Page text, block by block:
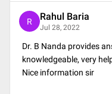
R Rahul Baria
Jul 28, 2022
Dr. B Nanda provides
knowledgeable, very
Nice information sir